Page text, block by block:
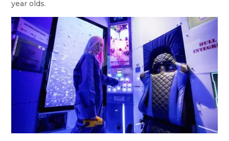
year olds.